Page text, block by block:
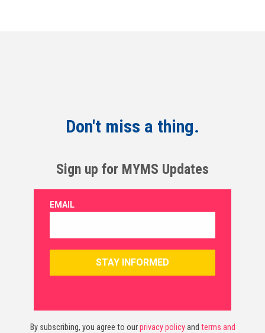
Don't miss a thing.
Sign up for MYMS Updates
By subscribing, you agree to ourprivacy policyand terms and